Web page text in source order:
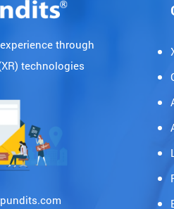
through
technologies